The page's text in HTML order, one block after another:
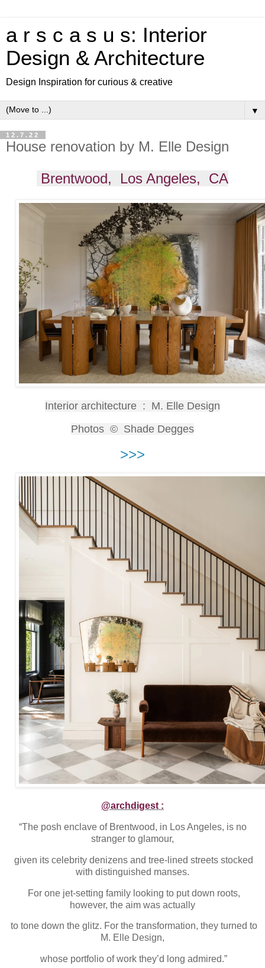
a r s c a s u s: Interior
Design & Architecture
Design Inspiration for curious & creative
▼
12.7.22
House renovation by M. Elle Design
Brentwood, Los Angeles, CA
Interior architecture : M. Elle Design
Photos © Shade Degges
>>>
@archdigest :
“The posh enclave of Brentwood, in Los Angeles, is no
stranger to glamour,
given its celebrity denizens and tree-lined streets stocked
with distinguished manses.
For one jet-setting family looking to put down roots,
however, the aim was actually
to tone down the glitz. For the transformation, they turned to
M. Elle Design,
whose portfolio of work they’d long admired.”